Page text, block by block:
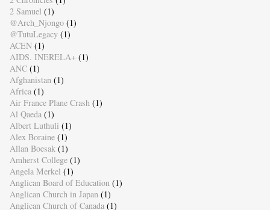
2 Samuel (1)
@Arch_Njongo (1)
@TutuLegacy (1)
ACEN (1)
AIDS. INERELA+ (1)
ANC (1)
Afghanistan (1)
Africa (1)
Air France Plane Crash (1)
Al Qaeda (1)
Albert Luthuli (1)
Alex Boraine (1)
Allan Boesak (1)
Amherst College (1)
Angela Merkel (1)
Anglican Board of Education (1)
Anglican Church in Japan (1)
Anglican Church of Canada (1)